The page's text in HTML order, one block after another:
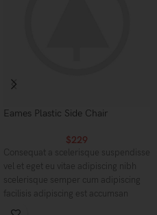
Eames Plastic Side Chair
$229
Consequat a scelerisque suspendisse
vel et eget eu vitae adipiscing nibh
scelerisque semper cum adipiscing
facilisis adipiscing est accumsan
lorem vestibulum. Aliquet mus a